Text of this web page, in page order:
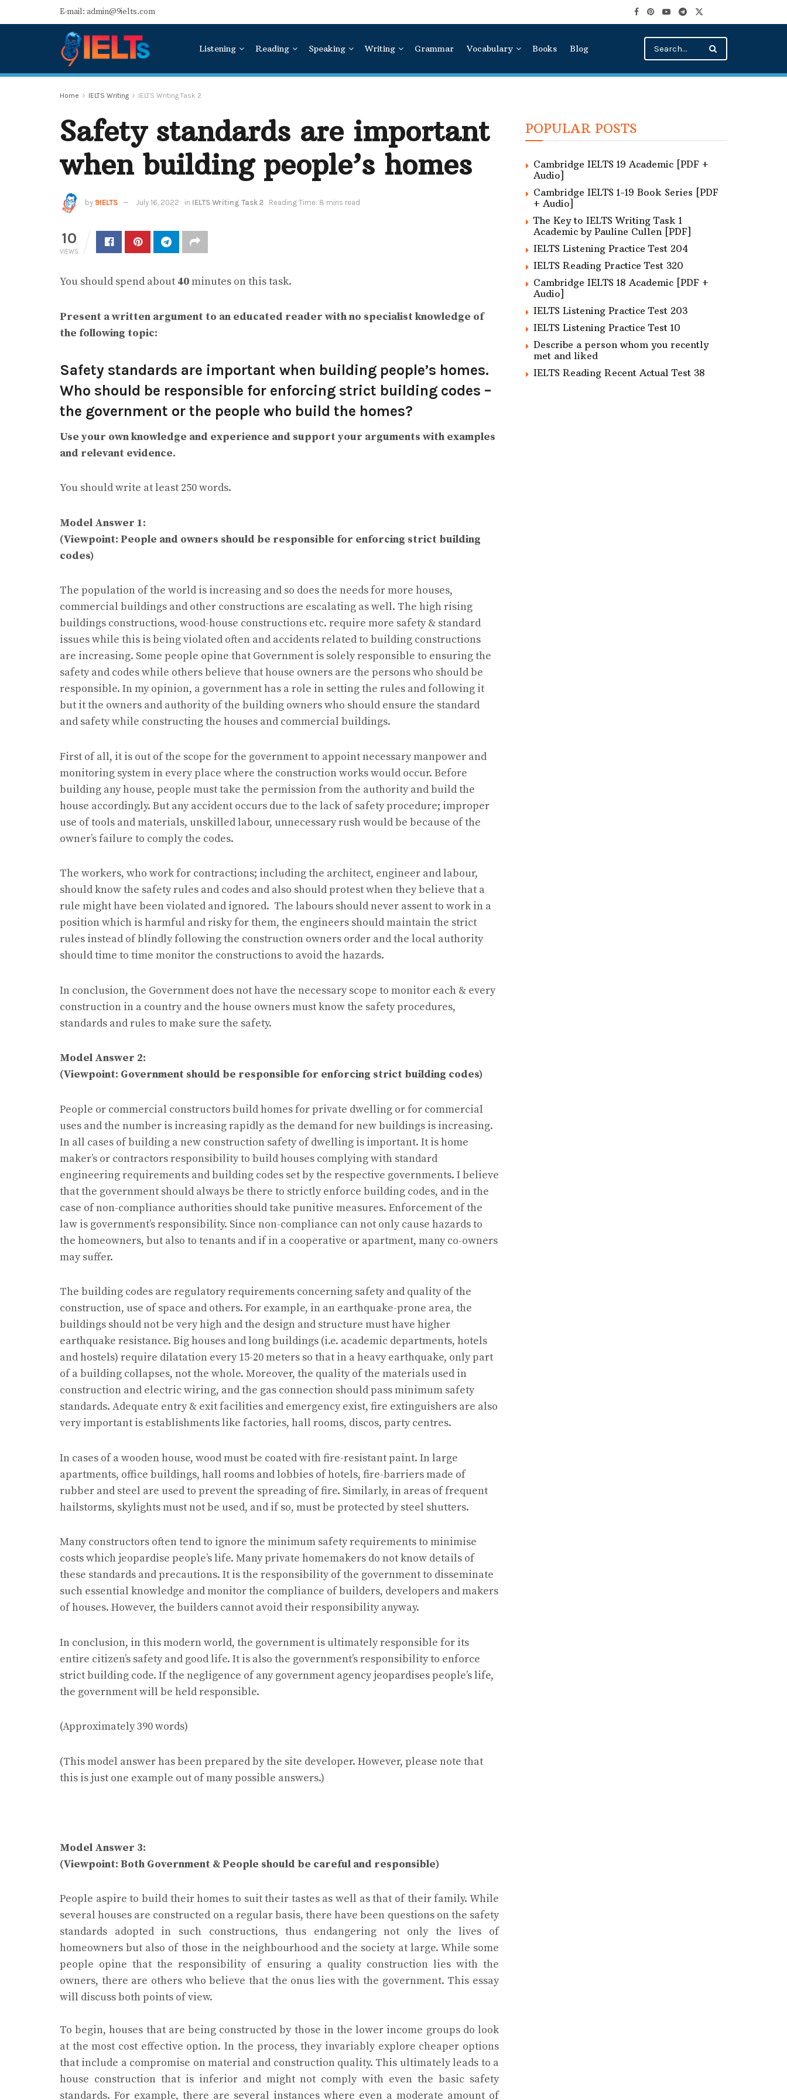
E-mail: admin@9ielts.com
Listening Reading Speaking Writing Grammar Vocabulary Books Blog
Home IELTS Writing IELTS Writing Task 2
Safety standards are important
when building people’s homes
by 9IELTS July 16, 2022 in IELTS Writing Task 2 Reading Time: 8 mins read
10
VIEWS
You should spend about 40minutes on this task.
Present a written argument to an educated reader with no specialist knowledge of
the following topic:
Safety standards are important when building people’s homes.
Who should be responsible for enforcing strict building codes –
the government or the people who build the homes?
Use your own knowledge and experience and support your arguments with examples
and relevant evidence.
You should write at least 250 words.
Model Answer 1:
(Viewpoint: People and owners should be responsible for enforcing strict building
codes)
The population of the world is increasing and so does the needs for more houses,
commercial buildings and other constructions are escalating as well. The high rising
buildings constructions, wood-house constructions etc. require more safety & standard
issues while this is being violated often and accidents related to building constructions
are increasing. Some people opine that Government is solely responsible to ensuring the
safety and codes while others believe that house owners are the persons who should be
responsible. In my opinion, a government has a role in setting the rules and following it
but it the owners and authority of the building owners who should ensure the standard
and safety while constructing the houses and commercial buildings.
First of all, it is out of the scope for the government to appoint necessary manpower and
monitoring system in every place where the construction works would occur. Before
building any house, people must take the permission from the authority and build the
house accordingly. But any accident occurs due to the lack of safety procedure; improper
use of tools and materials, unskilled labour, unnecessary rush would be because of the
owner’s failure to comply the codes.
The workers, who work for contractions; including the architect, engineer and labour,
should know the safety rules and codes and also should protest when they believe that a
rule might have been violated and ignored. The labours should never assent to work in a
position which is harmful and risky for them, the engineers should maintain the strict
rules instead of blindly following the construction owners order and the local authority
should time to time monitor the constructions to avoid the hazards.
In conclusion, the Government does not have the necessary scope to monitor each & every
construction in a country and the house owners must know the safety procedures,
standards and rules to make sure the safety.
Model Answer 2:
(Viewpoint: Government should be responsible for enforcing strict building codes)
People or commercial constructors build homes for private dwelling or for commercial
uses and the number is increasing rapidly as the demand for new buildings is increasing.
In all cases of building a new construction safety of dwelling is important. It is home
maker’s or contractors responsibility to build houses complying with standard
engineering requirements and building codes set by the respective governments. I believe
that the government should always be there to strictly enforce building codes, and in the
case of non-compliance authorities should take punitive measures. Enforcement of the
law is government’s responsibility. Since non-compliance can not only cause hazards to
the homeowners, but also to tenants and if in a cooperative or apartment, many co-owners
may suffer.
The building codes are regulatory requirements concerning safety and quality of the
construction, use of space and others. For example, in an earthquake-prone area, the
buildings should not be very high and the design and structure must have higher
earthquake resistance. Big houses and long buildings (i.e. academic departments, hotels
and hostels) require dilatation every 15-20 meters so that in a heavy earthquake, only part
of a building collapses, not the whole. Moreover, the quality of the materials used in
construction and electric wiring, and the gas connection should pass minimum safety
standards. Adequate entry & exit facilities and emergency exist, fire extinguishers are also
very important is establishments like factories, hall rooms, discos, party centres.
In cases of a wooden house, wood must be coated with fire-resistant paint. In large
apartments, office buildings, hall rooms and lobbies of hotels, fire-barriers made of
rubber and steel are used to prevent the spreading of fire. Similarly, in areas of frequent
hailstorms, skylights must not be used, and if so, must be protected by steel shutters.
Many constructors often tend to ignore the minimum safety requirements to minimise
costs which jeopardise people’s life. Many private homemakers do not know details of
these standards and precautions. It is the responsibility of the government to disseminate
such essential knowledge and monitor the compliance of builders, developers and makers
of houses. However, the builders cannot avoid their responsibility anyway.
In conclusion, in this modern world, the government is ultimately responsible for its
entire citizen’s safety and good life. It is also the government’s responsibility to enforce
strict building code. If the negligence of any government agency jeopardises people’s life,
the government will be held responsible.
(Approximately 390 words)
(This model answer has been prepared by the site developer. However, please note that
this is just one example out of many possible answers.)
Model Answer 3:
(Viewpoint: Both Government & People should be careful and responsible)
People aspire to build their homes to suit their tastes as well as that of their family. While
several houses are constructed on a regular basis, there have been questions on the safety
standards adopted in such constructions, thus endangering not only the lives of
homeowners but also of those in the neighbourhood and the society at large. While some
people opine that the responsibility of ensuring a quality construction lies with the
owners, there are others who believe that the onus lies with the government. This essay
will discuss both points of view.
To begin, houses that are being constructed by those in the lower income groups do look
at the most cost effective option. In the process, they invariably explore cheaper options
that include a compromise on material and construction quality. This ultimately leads to a
house construction that is inferior and might not comply with even the basic safety
standards. For example, there are several instances where even a moderate amount of
POPULAR POSTS
Cambridge IELTS 19 Academic [PDF +
Audio]
Cambridge IELTS 1-19 Book Series [PDF
+ Audio]
The Key to IELTS Writing Task 1
Academic by Pauline Cullen [PDF]
IELTS Listening Practice Test 204
IELTS Reading Practice Test 320
Cambridge IELTS 18 Academic [PDF +
Audio]
IELTS Listening Practice Test 203
IELTS Listening Practice Test 10
Describe a person whom you recently
met and liked
IELTS Reading Recent Actual Test 38